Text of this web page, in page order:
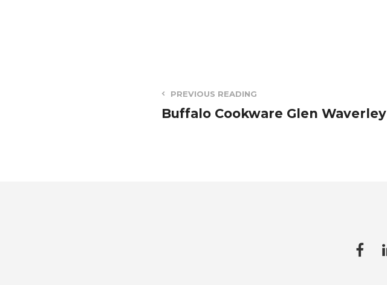
PREVIOUS READING
Buffalo Cookware Glen Waverley